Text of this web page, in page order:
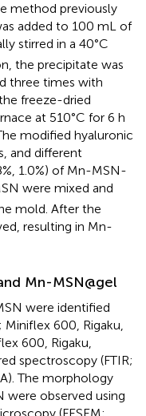
method previously
added to 100 mL of
stirred in a 40°C
the precipitate was
three times with
freeze-dried
at 510°C for 6 h
modified hyaluronic
and different
1.0%) of Mn-MSN-
were mixed and
mold. After the
resulting in Mn-
Mn-MSN@gel
were identified
600, Rigaku,
600, Rigaku,
spectroscopy (FTIR;
The morphology
were observed using